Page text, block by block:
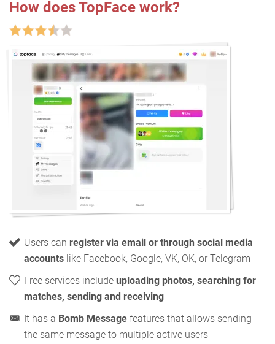
How does TopFace work?
Users can register via email or through social media
accounts like Facebook, Google, VK, OK, or Telegram
Free services include uploading photos, searching for
matches, sending and receiving
It has a Bomb Message features that allows sending
the same message to multiple active users